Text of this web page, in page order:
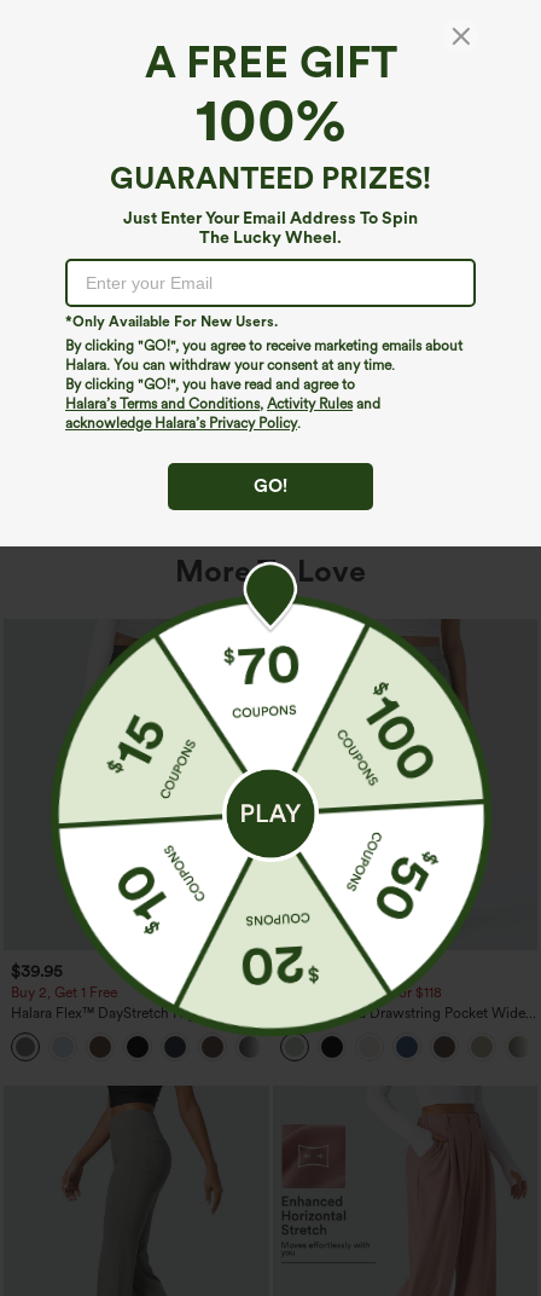
A FREE GIFT
100%
GUARANTEED PRIZES!
Just Enter Your Email Address To Spin
The Lucky Wheel.
*Only Available For New Users.
By clicking "GO!", you agree to receive marketing emails about
Halara. You can withdraw your consent at any time.
By clicking "GO!", you have read and agree to
Halara’s Terms and Conditions, Activity Rulesand
acknowledge Halara’s Privacy Policy.
GO!
We can't seem to find the page you're looking for.
Shop More
More To Love
$39.95
Buy 2, Get 1 Free
Halara Flex™ DayStretch High Waisted
Pocket Straight Leg Work Pants
$34.95
$39.95
Buy 2 For $59, 4 For $118
High Waisted Drawstring Pocket Wide
Leg Baggy Casual Linen-Feel Pants